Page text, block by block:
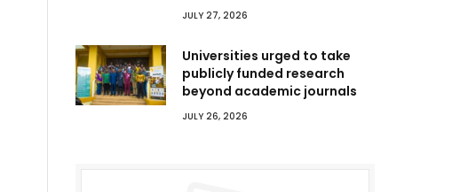
JULY 27, 2026
Universities urged to take
publicly funded research
beyond academic journals
JULY 26, 2026